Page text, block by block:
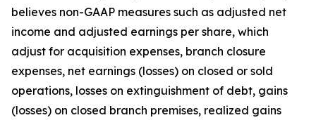
believes non-GAAP measures such as adjusted net
income and adjusted earnings per share, which
adjust for acquisition expenses, branch closure
expenses, net earnings (losses) on closed or sold
operations, losses on extinguishment of debt, gains
(losses) on closed branch premises, realized gains